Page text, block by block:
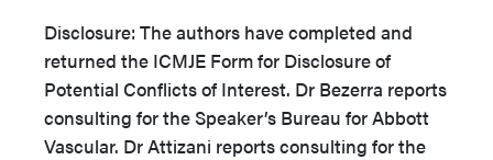
Disclosure: The authors have completed and
returned the ICMJE Form for Disclosure of
Potential Conflicts of Interest. Dr Bezerra reports
consulting for the Speaker’s Bureau for Abbott
Vascular. Dr Attizani reports consulting for the